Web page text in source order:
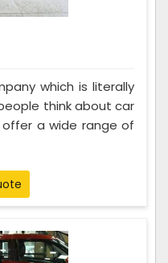
which is literally
think about car
a wide range of